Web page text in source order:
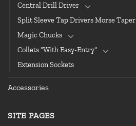
Central Drill Driver
Split Sleeve Tap Drivers Morse Taper
Magic Chucks
Collets "With Easy-Entry"
Extension Sockets
Accessories
SITE PAGES